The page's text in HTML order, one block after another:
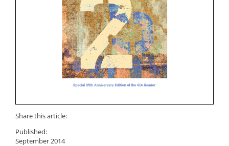
Share this article:
Published:
September 2014